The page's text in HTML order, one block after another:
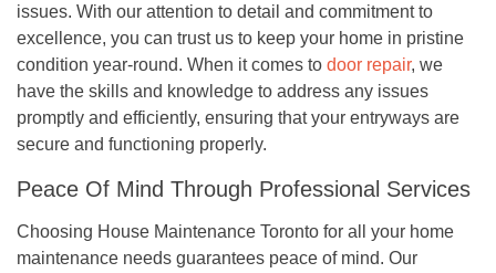
issues. With our attention to detail and commitment to
excellence, you can trust us to keep your home in pristine
condition year-round. When it comes to door repair, we
have the skills and knowledge to address any issues
promptly and efficiently, ensuring that your entryways are
secure and functioning properly.
Peace Of Mind Through Professional Services
Choosing House Maintenance Toronto for all your home
maintenance needs guarantees peace of mind. Our